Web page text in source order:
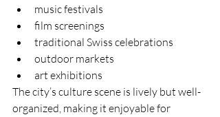
music festivals
film screenings
traditional Swiss celebrations
outdoor markets
art exhibitions
The city’s culture scene is lively but well-
organized, making it enjoyable for